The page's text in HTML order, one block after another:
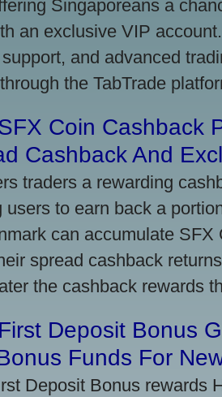
Singaporeans a
an exclusive VIP
and advanced
the TabTrade
Coin Cashback
Cashback And
traders a rewarding
users to earn back a
can accumulate
spread cashback
the cashback rewards
Deposit Bonus
Funds For
Deposit Bonus rewards